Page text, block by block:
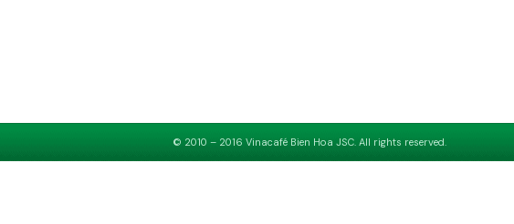
© 2010 – 2016 Vinacafé Bien Hoa JSC. All rights reserved.